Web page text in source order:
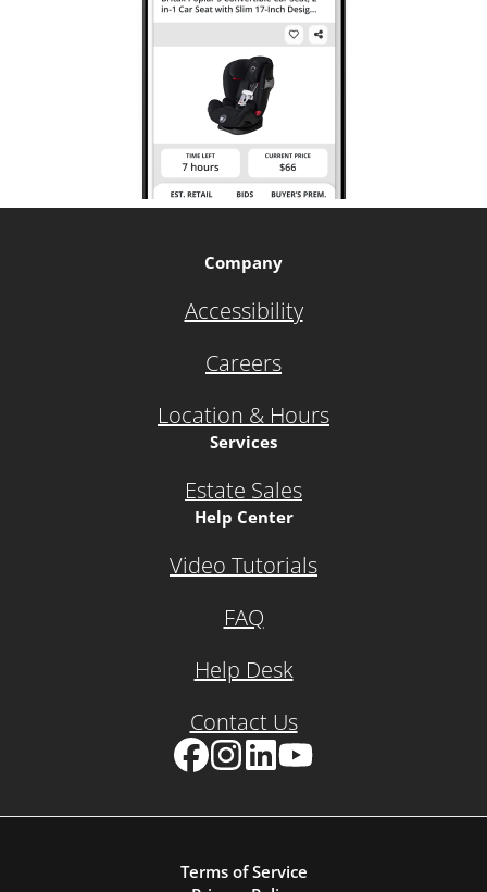
Company
Accessibility
Careers
Location & Hours
Services
Estate Sales
Help Center
Video Tutorials
FAQ
Help Desk
Contact Us
Terms of Service